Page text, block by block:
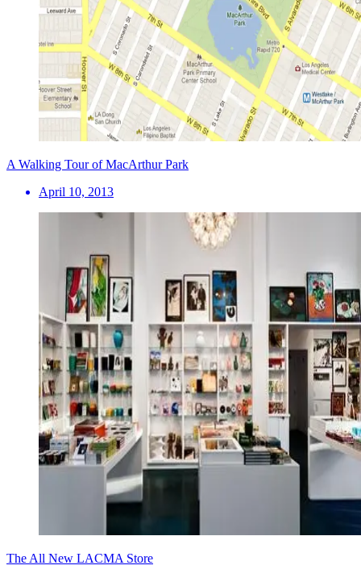
A Walking Tour of MacArthur Park
April 10, 2013
The All New LACMA Store